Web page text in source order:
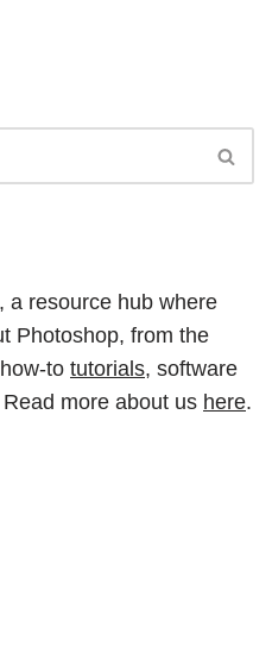
a resource hub where
Photoshop, from the
to tutorials, software
Read more about us here.